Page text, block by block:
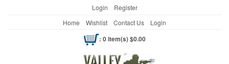
Login
Register
Home
Wishlist Contact Us Login
: 0 item(s) $0.00